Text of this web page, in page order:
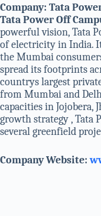
Company: Tata
Tata Power Off
powerful vision, Tata
of electricity in India.
the Mumbai
spread its footprints
countrys largest
from Mumbai and
capacities in Jojobera,
growth strategy , Tata
several greenfield
Company Website: